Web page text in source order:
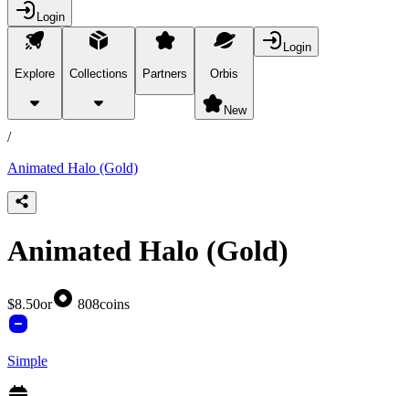
Login
Explore Collections Partners Orbis
New
Login
products
/
Animated Halo (Gold)
Animated Halo (Gold)
$8.50or 808coins
Simple